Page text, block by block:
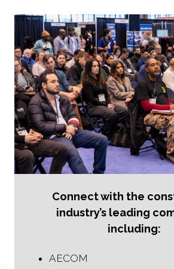
Connect with the
industry’s leading
including:
AECOM